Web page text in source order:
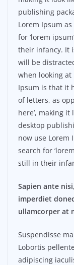
publishing
Lorem Ipsum
for ‘lorem
their infancy. It
will be
when looking at
Ipsum is that it
of letters, as
here’, making
desktop
now use Lorem
search for
still in their
Sapien ante
imperdiet
ullamcorper at
Suspendisse
Lobortis
adipiscing